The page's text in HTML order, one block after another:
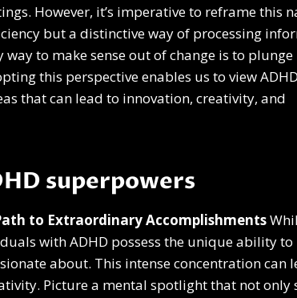
However, it’s imperative to reframe this
but a distinctive way of processing
way to make sense out of change is to
this perspective enables us to view
that can lead to innovation, creativity, and
superpowers
to Extraordinary Accomplishments
with ADHD possess the unique ability to
about. This intense concentration can
Picture a mental spotlight that not only